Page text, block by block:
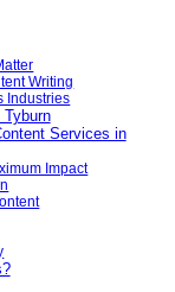
Writing
Industries
Services in
Impact